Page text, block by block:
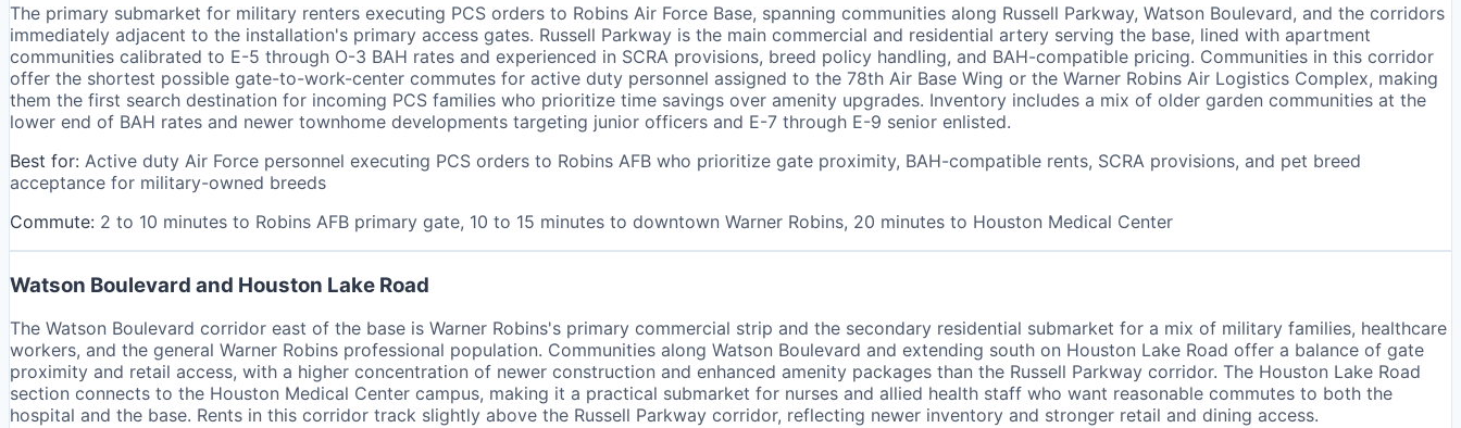
The primary submarket for military renters executing PCS orders to Robins Air Force Base, spanning communities along Russell Parkway, Watson Boulevard, and the corridors
immediately adjacent to the installation's primary access gates. Russell Parkway is the main commercial and residential artery serving the base, lined with apartment
communities calibrated to E-5 through O-3 BAH rates and experienced in SCRA provisions, breed policy handling, and BAH-compatible pricing. Communities in this corridor
offer the shortest possible gate-to-work-center commutes for active duty personnel assigned to the 78th Air Base Wing or the Warner Robins Air Logistics Complex, making
them the first search destination for incoming PCS families who prioritize time savings over amenity upgrades. Inventory includes a mix of older garden communities at the
lower end of BAH rates and newer townhome developments targeting junior officers and E-7 through E-9 senior enlisted.
Best for: Active duty Air Force personnel executing PCS orders to Robins AFB who prioritize gate proximity, BAH-compatible rents, SCRA provisions, and pet breed
acceptance for military-owned breeds
Commute: 2 to 10 minutes to Robins AFB primary gate, 10 to 15 minutes to downtown Warner Robins, 20 minutes to Houston Medical Center
Watson Boulevard and Houston Lake Road
The Watson Boulevard corridor east of the base is Warner Robins's primary commercial strip and the secondary residential submarket for a mix of military families, healthcare
workers, and the general Warner Robins professional population. Communities along Watson Boulevard and extending south on Houston Lake Road offer a balance of gate
proximity and retail access, with a higher concentration of newer construction and enhanced amenity packages than the Russell Parkway corridor. The Houston Lake Road
section connects to the Houston Medical Center campus, making it a practical submarket for nurses and allied health staff who want reasonable commutes to both the
hospital and the base. Rents in this corridor track slightly above the Russell Parkway corridor, reflecting newer inventory and stronger retail and dining access.